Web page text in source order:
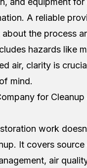
A reliable
about the process
hazards like
air, clarity is
mind.
for Cleanup
work
It covers
air